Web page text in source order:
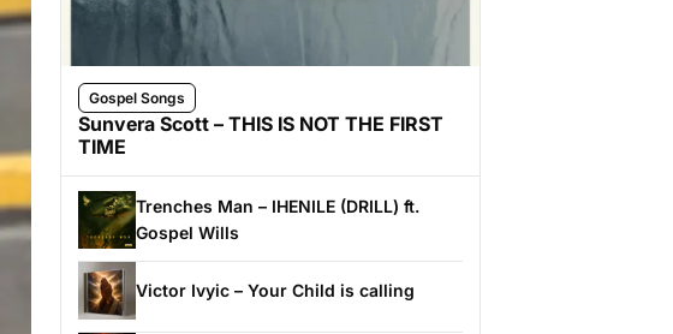
Gospel Songs
Sunvera Scott – THIS IS NOT THE FIRST
TIME
Trenches Man – IHENILE (DRILL) ft.
Gospel Wills
Victor Ivyic – Your Child is calling